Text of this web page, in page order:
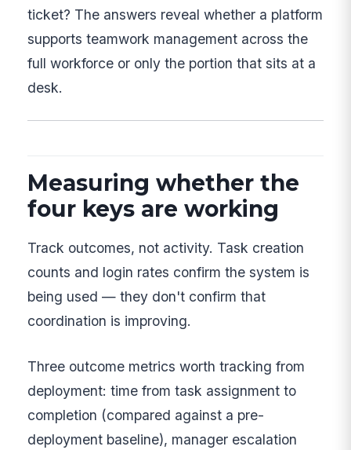
ticket? The answers reveal whether a platform
supports teamwork management across the
full workforce or only the portion that sits at a
desk.
Measuring whether the
four keys are working
Track outcomes, not activity. Task creation
counts and login rates confirm the system is
being used — they don't confirm that
coordination is improving.
Three outcome metrics worth tracking from
deployment: time from task assignment to
completion (compared against a pre-
deployment baseline), manager escalation